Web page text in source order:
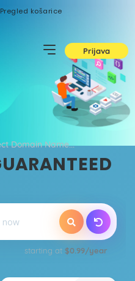
Pregled košarice
Prijava
Domain Name...
starting at $0.99/year